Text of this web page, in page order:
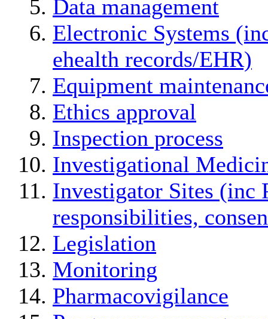
Data management
Electronic Systems
ehealth records/EHR)
Equipment
Ethics approval
Inspection process
Investigational
Investigator Sites (inc
responsibilities,
Legislation
Monitoring
Pharmacovigilance